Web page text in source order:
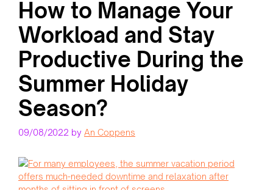
How to Manage Your
Workload and Stay
Productive During the
Summer Holiday
Season?
09/08/2022 by An Coppens